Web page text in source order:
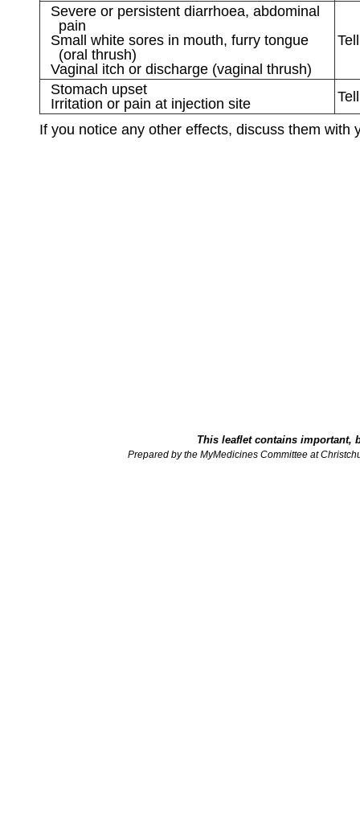
Severe or persistent diarrhoea, abdominal
pain
Small white sores in mouth, furry tongue
(oral thrush)
Vaginal itch or discharge (vaginal thrush)
Stomach upset
Irritation or pain at injection site
If you notice any other effects, discuss them with
This leaflet contains important,
Prepared by the MyMedicines Committee at